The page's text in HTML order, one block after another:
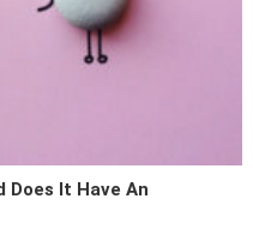
Does It Have An